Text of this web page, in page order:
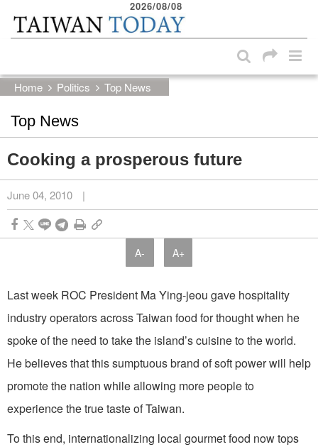
Skip to main content block
2026/08/08
Home Politics Top News
Top News
Cooking a prosperous future
June 04, 2010 |
A- A+
Last week ROC President Ma Ying-jeou gave hospitality
industry operators across Taiwan food for thought when he
spoke of the need to take the island’s cuisine to the world.
He believes that this sumptuous brand of soft power will help
promote the nation while allowing more people to
experience the true taste of Taiwan.
To this end, internationalizing local gourmet food now tops